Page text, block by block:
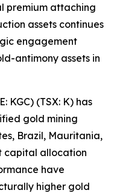
premium attaching
assets continues
engagement
antimony assets in
KGC) (TSX: K) has
gold mining
Brazil, Mauritania,
capital allocation
have
higher gold